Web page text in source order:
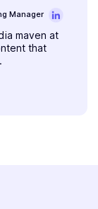
Manager
maven at
that